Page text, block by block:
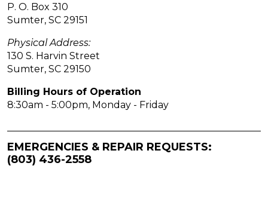
P. O. Box 310
Sumter, SC 29151
Physical Address:
130 S. Harvin Street
Sumter, SC 29150
Billing Hours of Operation
8:30am - 5:00pm, Monday - Friday
EMERGENCIES & REPAIR REQUESTS:
(803) 436-2558